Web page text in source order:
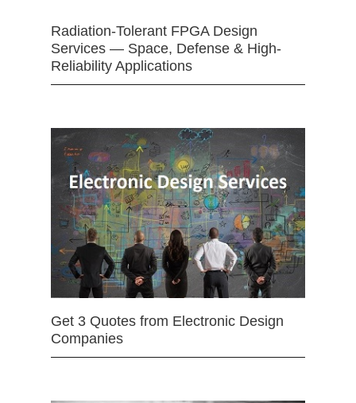
Radiation-Tolerant FPGA Design
Services — Space, Defense & High-
Reliability Applications
Get 3 Quotes from Electronic Design
Companies